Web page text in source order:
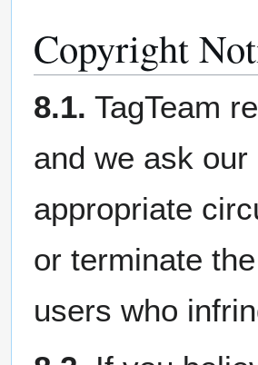
Copyright
8.1. TagTeam
and we ask our
appropriate
or terminate
users who